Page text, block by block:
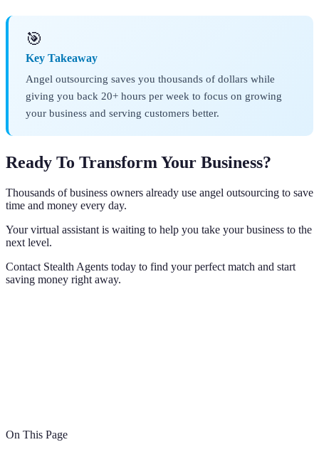
🎯
Key Takeaway
Angel outsourcing saves you thousands of dollars while
giving you back 20+ hours per week to focus on growing
your business and serving customers better.
Ready To Transform Your Business?
Thousands of business owners already use angel outsourcing to save
time and money every day.
Your virtual assistant is waiting to help you take your business to the
next level.
Contact Stealth Agents today to find your perfect match and start
saving money right away.
On This Page